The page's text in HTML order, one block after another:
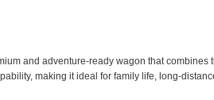
and adventure-ready wagon that combines
making it ideal for family life, long-